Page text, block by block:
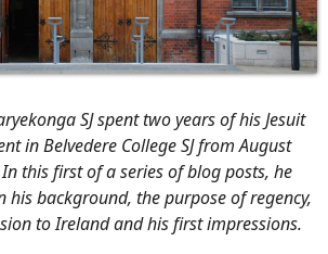
SJ spent two years of his Jesuit
in Belvedere College SJ from August
this first of a series of blog posts, he
his background, the purpose of regency,
to Ireland and his first impressions.